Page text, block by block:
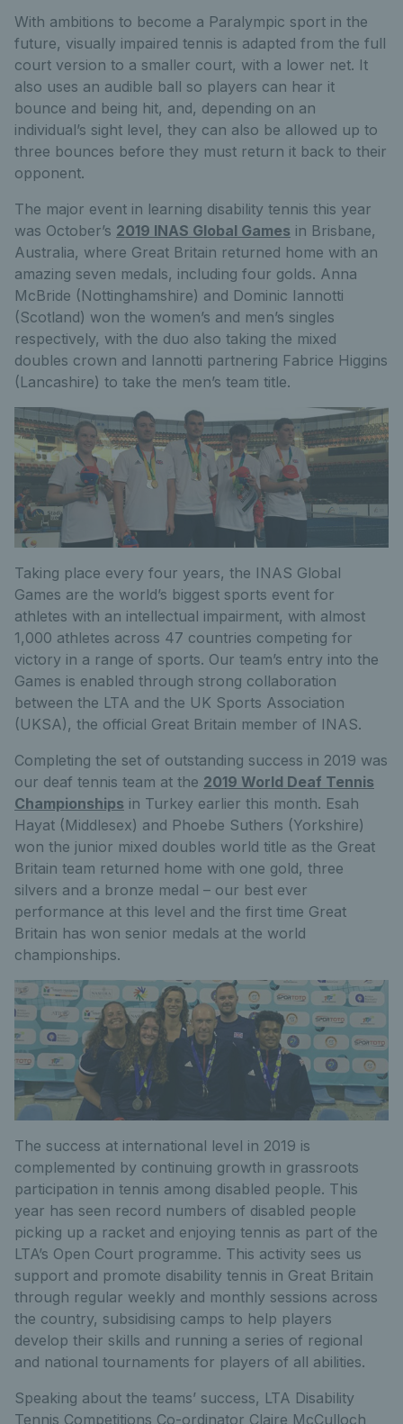
With ambitions to become a Paralympic sport in the
future, visually impaired tennis is adapted from the full
court version to a smaller court, with a lower net. It
also uses an audible ball so players can hear it
bounce and being hit, and, depending on an
individual’s sight level, they can also be allowed up to
three bounces before they must return it back to their
opponent.
The major event in learning disability tennis this year
was October’s 2019 INAS Global Games in Brisbane,
Australia, where Great Britain returned home with an
amazing seven medals, including four golds. Anna
McBride (Nottinghamshire) and Dominic Iannotti
(Scotland) won the women’s and men’s singles
respectively, with the duo also taking the mixed
doubles crown and Iannotti partnering Fabrice Higgins
(Lancashire) to take the men’s team title.
Taking place every four years, the INAS Global
Games are the world’s biggest sports event for
athletes with an intellectual impairment, with almost
1,000 athletes across 47 countries competing for
victory in a range of sports. Our team’s entry into the
Games is enabled through strong collaboration
between the LTA and the UK Sports Association
(UKSA), the official Great Britain member of INAS.
Completing the set of outstanding success in 2019 was
our deaf tennis team at the 2019 World Deaf Tennis
Championships in Turkey earlier this month. Esah
Hayat (Middlesex) and Phoebe Suthers (Yorkshire)
won the junior mixed doubles world title as the Great
Britain team returned home with one gold, three
silvers and a bronze medal – our best ever
performance at this level and the first time Great
Britain has won senior medals at the world
championships.
The success at international level in 2019 is
complemented by continuing growth in grassroots
participation in tennis among disabled people. This
year has seen record numbers of disabled people
picking up a racket and enjoying tennis as part of the
LTA’s Open Court programme. This activity sees us
support and promote disability tennis in Great Britain
through regular weekly and monthly sessions across
the country, subsidising camps to help players
develop their skills and running a series of regional
and national tournaments for players of all abilities.
Speaking about the teams’ success, LTA Disability
Tennis Competitions Co-ordinator Claire McCulloch